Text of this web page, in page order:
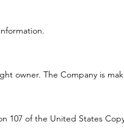
owner. The Company is
107 of the United States